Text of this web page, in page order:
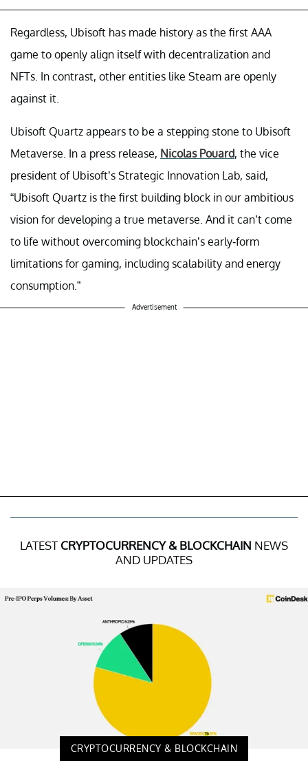
Regardless, Ubisoft has made history as the first AAA
game to openly align itself with decentralization and
NFTs. In contrast, other entities like Steam are openly
against it.
Ubisoft Quartz appears to be a stepping stone to Ubisoft
Metaverse. In a press release, Nicolas Pouard, the vice
president of Ubisoft’s Strategic Innovation Lab, said,
“Ubisoft Quartz is the first building block in our ambitious
vision for developing a true metaverse. And it can’t come
to life without overcoming blockchain’s early-form
limitations for gaming, including scalability and energy
consumption.”
Advertisement
LATEST CRYPTOCURRENCY & BLOCKCHAIN NEWS
AND UPDATES
CRYPTOCURRENCY & BLOCKCHAIN